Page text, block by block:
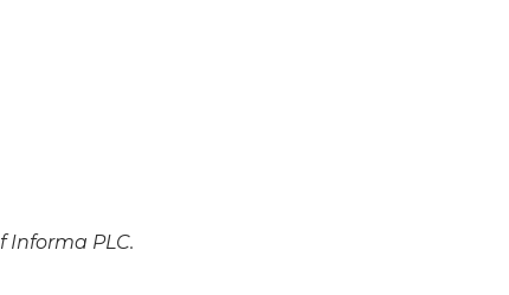
Informa PLC.